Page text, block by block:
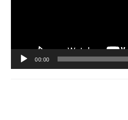
00:00